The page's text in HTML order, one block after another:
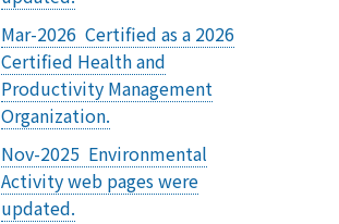
Mar-2026 Certified as a 2026
Certified Health and
Productivity Management
Organization.
Nov-2025 Environmental
Activity web pages were
updated.